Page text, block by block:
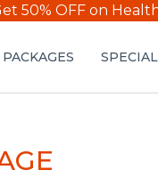
50% OFF on
PACKAGES